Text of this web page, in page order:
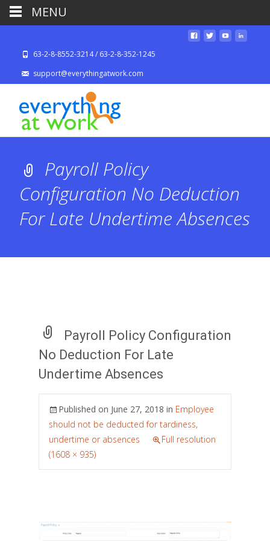
63-2-8-8552-3214 / 63-2-8-352-1245
support@everythingatwork.com
Payroll Policy
Configuration No Deduction
For Late Undertime Absences
Payroll Policy Configuration
No Deduction For Late
Undertime Absences
Published on June 27, 2018 in Employee
should not be deducted for tardiness,
undertime or absences
Full resolution
(1608 × 935)
MENU